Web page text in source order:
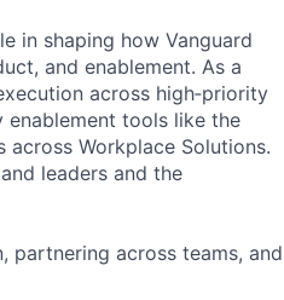
in shaping how Vanguard
and enablement. As a
across high‑priority
tools like the
Workplace Solutions.
leaders and the
partnering across teams, and